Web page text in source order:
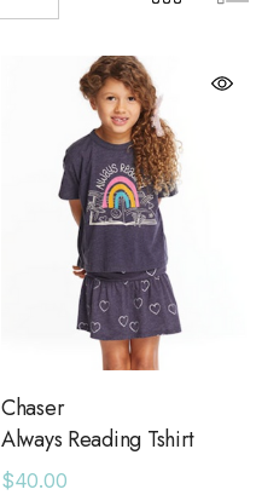
Chaser
Always Reading Tshirt
$40.00